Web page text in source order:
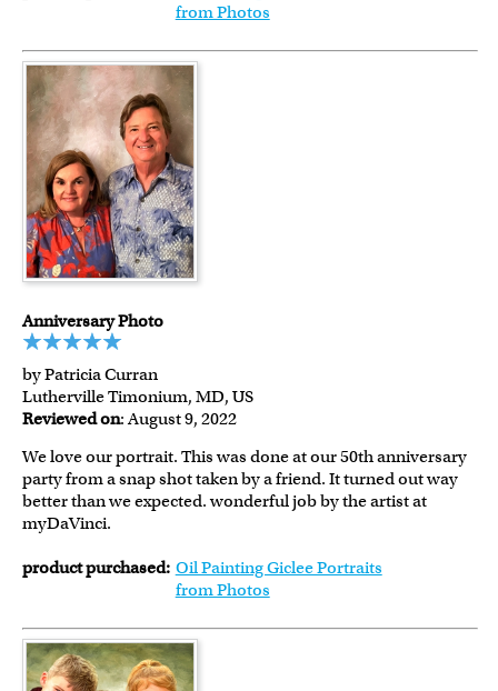
from Photos
Anniversary Photo
by Patricia Curran
Lutherville Timonium, MD, US
Reviewed on: August 9, 2022
We love our portrait. This was done at our 50th anniversary
party from a snap shot taken by a friend. It turned out way
better than we expected. wonderful job by the artist at
myDaVinci.
product purchased: Oil Painting Giclee Portraits
from Photos